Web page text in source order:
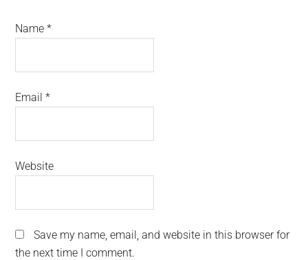
Name*
Email*
Website
Save my name, email, and website in this browser for
the next time I comment.